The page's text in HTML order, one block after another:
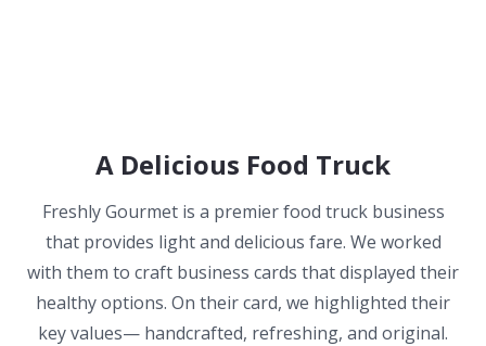
A Delicious Food Truck
Freshly Gourmet is a premier food truck business
that provides light and delicious fare. We worked
with them to craft business cards that displayed their
healthy options. On their card, we highlighted their
key values— handcrafted, refreshing, and original.